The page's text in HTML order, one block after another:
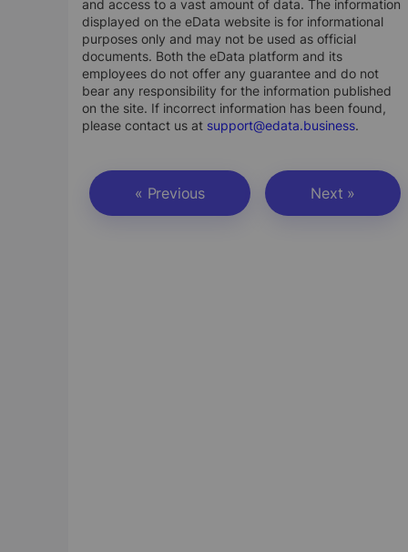
and access to a vast amount of data. The information
displayed on the eData website is for informational
purposes only and may not be used as official
documents. Both the eData platform and its
employees do not offer any guarantee and do not
bear any responsibility for the information published
on the site. If incorrect information has been found,
please contact us at support@edata.business.
« Previous Next »